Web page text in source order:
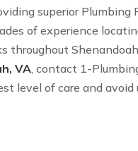
superior
of experience
VA , contact 1-
level of care and avoid